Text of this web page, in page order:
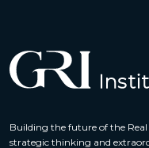
Building the future of the
strategic thinking and